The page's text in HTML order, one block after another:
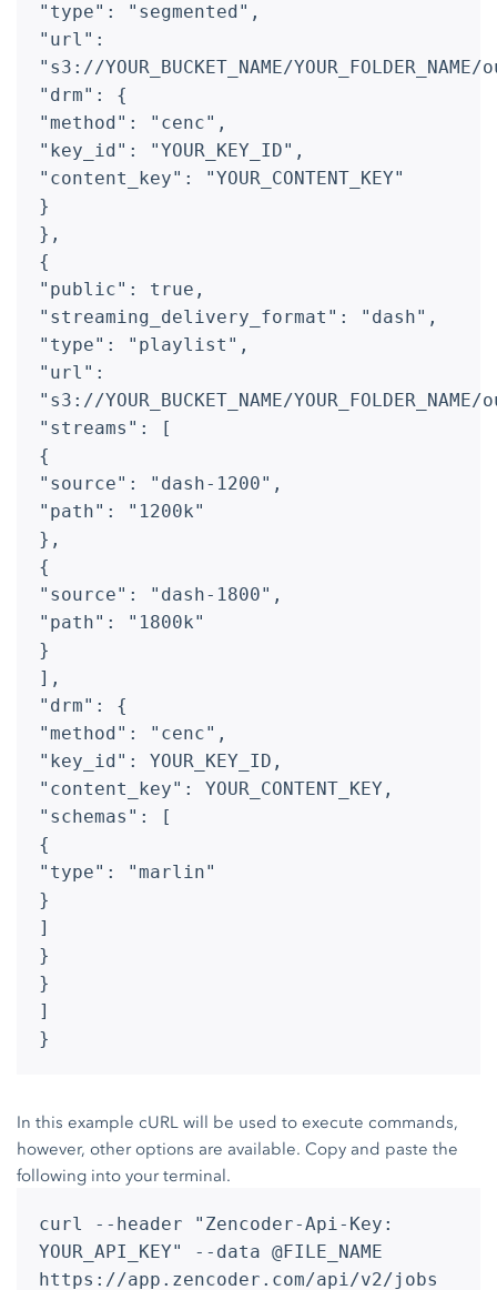
"type": "segmented",
"url":
"s3://YOUR_BUCKET_NAME/
"drm": {
"method": "cenc",
"key_id": "YOUR_KEY_ID",
"content_key": "YOUR_CONTENT_KEY"
}
},
{
"public": true,
"streaming_delivery_format": "dash",
"type": "playlist",
"url":
"s3://YOUR_BUCKET_NAME/
"streams": [
{
"source": "dash-1200",
"path": "1200k"
},
{
"source": "dash-1800",
"path": "1800k"
}
],
"drm": {
"method": "cenc",
"key_id": YOUR_KEY_ID,
"content_key": YOUR_CONTENT_KEY,
"schemas": [
{
"type": "marlin"
}
]
}
}
]
}
In this example cURL will be used to execute commands,
however, other options are available. Copy and paste the
following into your terminal.
curl --header "Zencoder-Api-Key:
YOUR_API_KEY" --data @FILE_NAME
https://app.zencoder.com/api/v2/jobs